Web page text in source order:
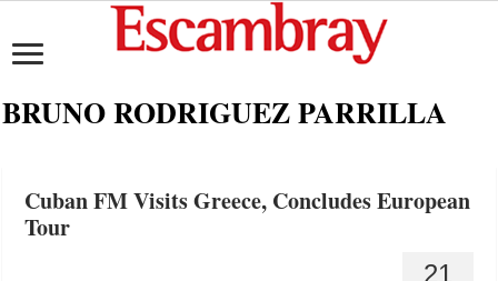
BRUNO RODRIGUEZ PARRILLA
Cuban FM Visits Greece, Concludes European
Tour
21